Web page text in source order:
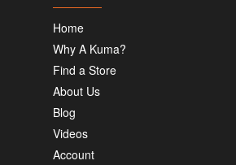
Home
Why A Kuma?
Find a Store
About Us
Blog
Videos
Account